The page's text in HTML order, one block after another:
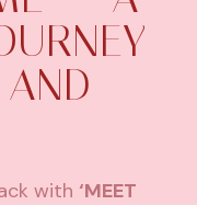
with ‘MEET